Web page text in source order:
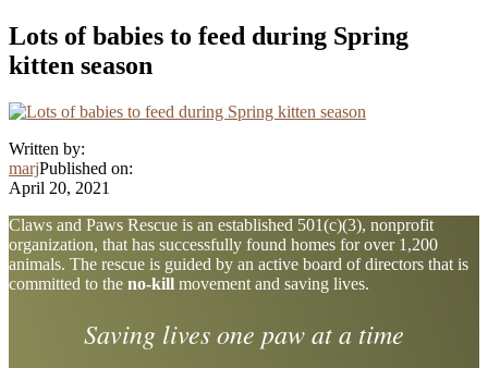
Lots of babies to feed during Spring
kitten season
Written by:
marjPublished on:
April 20, 2021
Explore
more
Claws and Paws Rescue is an established 501(c)(3), nonprofit
organization, that has successfully found homes for over 1,200
animals. The rescue is guided by an active board of directors that is
committed to the no-kill movement and saving lives.
Saving lives one paw at a time